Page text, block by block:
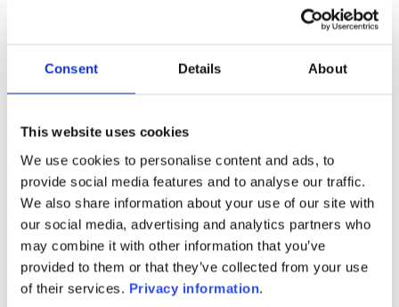
Consent Details About
This website uses cookies
We use cookies to personalise content and ads, to
provide social media features and to analyse our traffic.
We also share information about your use of our site with
our social media, advertising and analytics partners who
may combine it with other information that you’ve
provided to them or that they’ve collected from your use
of their services. Privacy information.
1M 1A toutes
800
Prospectus document (DE)
Periodic SFDR Annex (EN)
SFDR Precontractual document
(DE)
SFDR Precontractual document
(EN)
KID (DE)
KID (EN) KID (FR)KID (IT)